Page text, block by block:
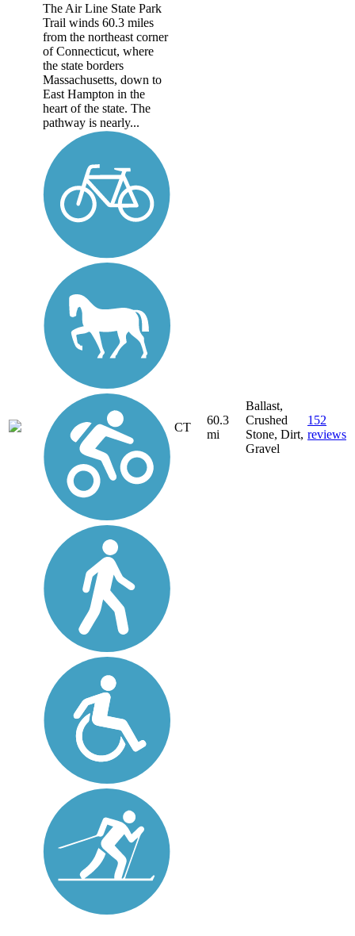
The Air Line State Park
Trail winds 60.3 miles
from the northeast corner
of Connecticut, where
the state borders
Massachusetts, down to
East Hampton in the
heart of the state. The
pathway is nearly...
CT
60.3
mi
Ballast,
Crushed
Stone, Dirt,
Gravel
152
reviews